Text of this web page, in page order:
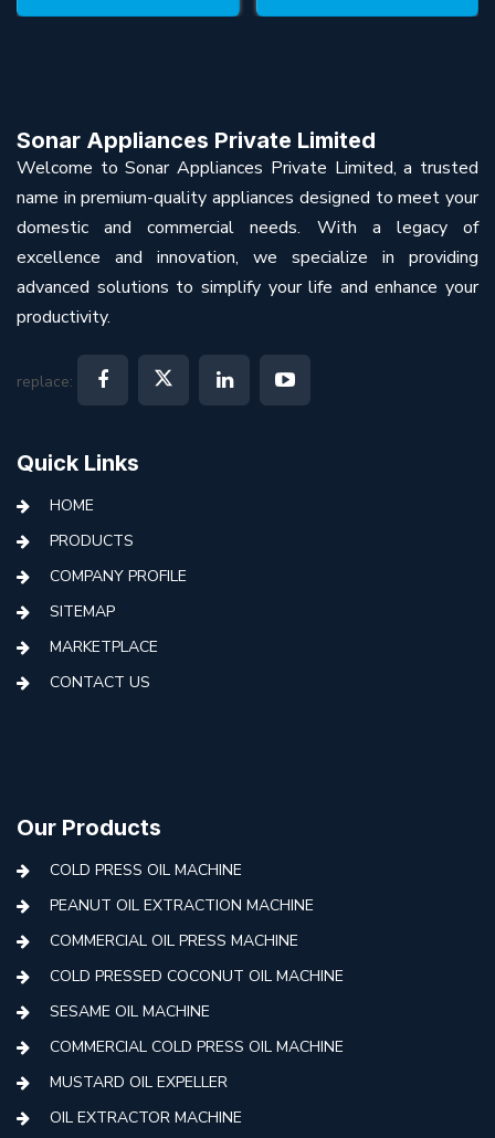
Sonar Appliances Private Limited
Welcome to Sonar Appliances Private Limited, a trusted
name in premium-quality appliances designed to meet your
domestic and commercial needs. With a legacy of
excellence and innovation, we specialize in providing
advanced solutions to simplify your life and enhance your
productivity.
replace:
Quick Links
HOME
PRODUCTS
COMPANY PROFILE
SITEMAP
MARKETPLACE
CONTACT US
Our Products
COLD PRESS OIL MACHINE
PEANUT OIL EXTRACTION MACHINE
COMMERCIAL OIL PRESS MACHINE
COLD PRESSED COCONUT OIL MACHINE
SESAME OIL MACHINE
COMMERCIAL COLD PRESS OIL MACHINE
MUSTARD OIL EXPELLER
OIL EXTRACTOR MACHINE